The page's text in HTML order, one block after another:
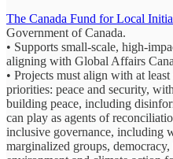
The Canada Fund for Local
Government of Canada.
• Supports small-scale, high-
aligning with Global Affairs
• Projects must align with at
priorities: peace and security,
building peace, including
can play as agents of
inclusive governance, including
marginalized groups,